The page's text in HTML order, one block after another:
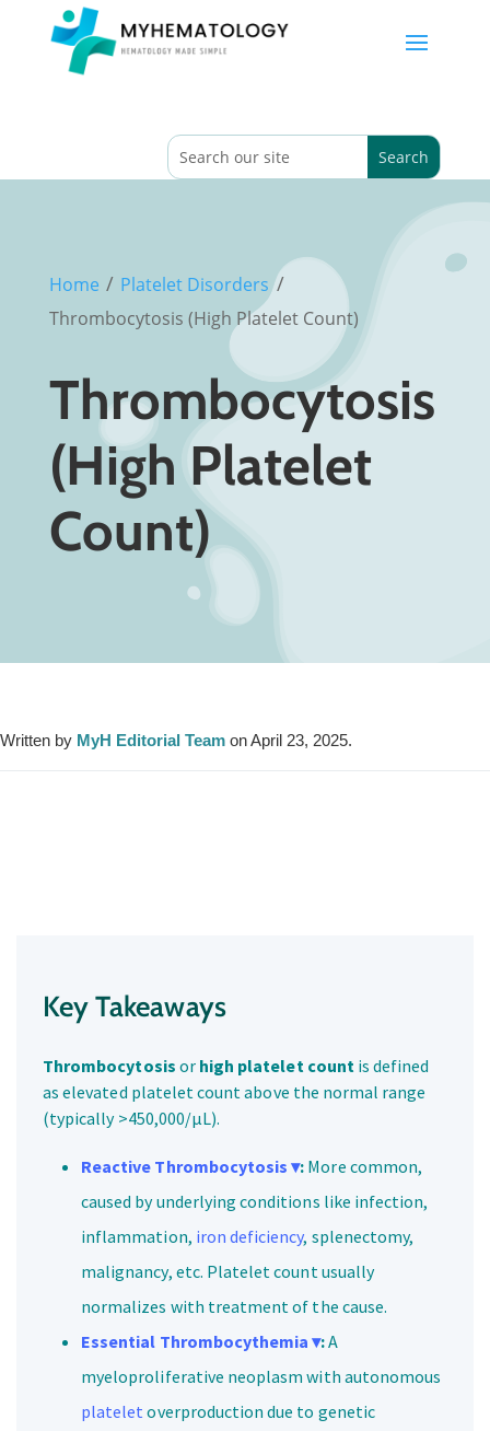
Home / Platelet Disorders /
Thrombocytosis (High Platelet Count)
Thrombocytosis
(High Platelet
Count)
Written by MyH Editorial Team on April 23, 2025.
Key Takeaways
Thrombocytosis or high platelet countis defined
as elevated platelet count above the normal range
(typically >450,000/μL).
Reactive Thrombocytosis ▾: More common,
caused by underlying conditions like infection,
inflammation, iron deficiency, splenectomy,
malignancy, etc. Platelet count usually
normalizes with treatment of the cause.
Essential Thrombocythemia ▾:A
myeloproliferative neoplasm with autonomous
platelet overproduction due to genetic